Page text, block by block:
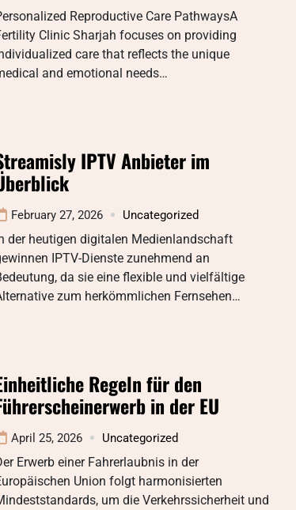
Reproductive Care PathwaysA
Clinic Sharjah focuses on providing
care that reflects the unique
and emotional needs…
IPTV Anbieter im
February 27, 2026 Uncategorized
der heutigen digitalen Medienlandschaft
IPTV-Dienste zunehmend an
da sie eine flexible und vielfältige
zum herkömmlichen Fernsehen…
Regeln für den
in der EU
April 25, 2026 Uncategorized
Erwerb einer Fahrerlaubnis in der
Union folgt harmonisierten
um die Verkehrssicherheit und